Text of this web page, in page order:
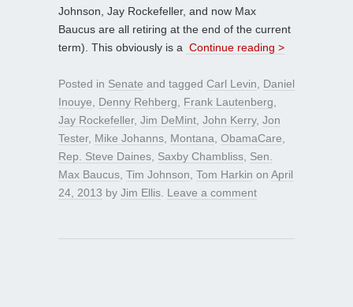
Johnson, Jay Rockefeller, and now Max
Baucus are all retiring at the end of the current
term). This obviously is a Continue reading >
Posted in Senate and tagged Carl Levin
Daniel
Inouye
Denny Rehberg Frank Lautenberg
Jay Rockefeller, Jim DeMint John Kerry, Jon
Tester, Mike Johanns Montana ObamaCare
Rep. Steve Daines Saxby Chambliss Sen.
Max Baucus Tim Johnson Tom Harkin on April
24, 2013 by Jim Ellis Leave a comment